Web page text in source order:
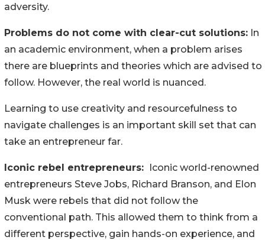
adversity.
Problems do not come with clear-cut solutions: In
an academic environment, when a problem arises
there are blueprints and theories which are advised to
follow. However, the real world is nuanced.
Learning to use creativity and resourcefulness to
navigate challenges is an important skill set that can
take an entrepreneur far.
Iconic rebel entrepreneurs: Iconic world-renowned
entrepreneurs Steve Jobs, Richard Branson, and Elon
Musk were rebels that did not follow the
conventional path. This allowed them to think from a
different perspective, gain hands-on experience, and